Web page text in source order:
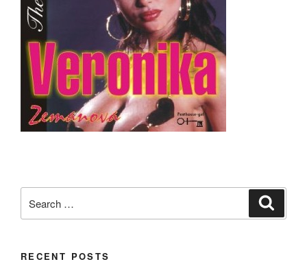
for:
RECENT POSTS